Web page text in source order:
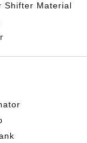
Shifter Material